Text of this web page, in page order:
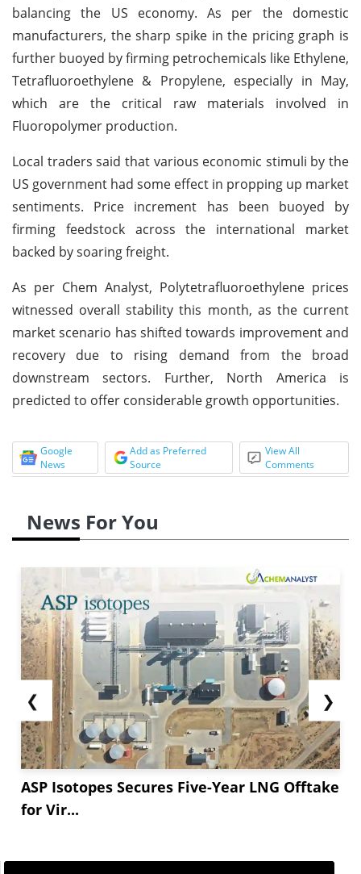
balancing the US economy. As per the domestic
manufacturers, the sharp spike in the pricing graph is
further buoyed by firming petrochemicals like Ethylene,
Tetrafluoroethylene & Propylene, especially in May,
which are the critical raw materials involved in
Fluoropolymer production.
Local traders said that various economic stimuli by the
US government had some effect in propping up market
sentiments. Price increment has been buoyed by
firming feedstock across the international market
backed by soaring freight.
As per Chem Analyst, Polytetrafluoroethylene prices
witnessed overall stability this month, as the current
market scenario has shifted towards improvement and
recovery due to rising demand from the broad
downstream sectors. Further, North America is
predicted to offer considerable growth opportunities.
Google
News
Add as Preferred
Source
View All
Comments
News For You
❮
ASP Isotopes Secures Five-Year LNG Offtake
for Vir...
❯